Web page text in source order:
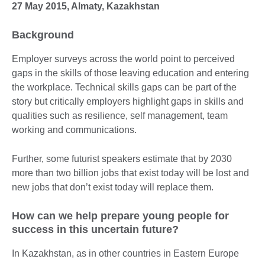
27 May 2015, Almaty, Kazakhstan
Background
Employer surveys across the world point to perceived
gaps in the skills of those leaving education and entering
the workplace. Technical skills gaps can be part of the
story but critically employers highlight gaps in skills and
qualities such as resilience, self management, team
working and communications.
Further, some futurist speakers estimate that by 2030
more than two billion jobs that exist today will be lost and
new jobs that don’t exist today will replace them.
How can we help prepare young people for
success in this uncertain future?
In Kazakhstan, as in other countries in Eastern Europe